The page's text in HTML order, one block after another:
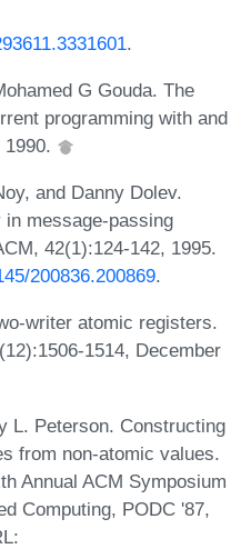
.
G Gouda. The
programming with and
and Danny Dolev.
message-passing
42(1):124-142, 1995.
200836.200869.
writer atomic registers.
1514, December
L. Peterson. Constructing
from non-atomic values.
Annual ACM Symposium
Computing, PODC '87,